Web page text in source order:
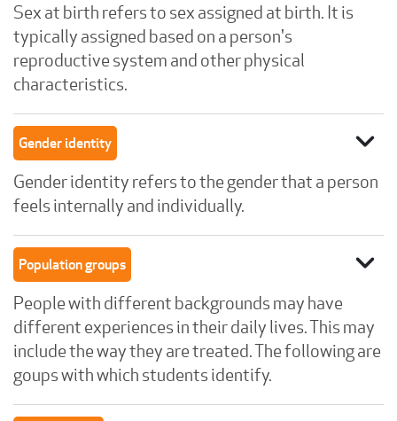
Sex at birth refers to sex assigned at birth. It is
typically assigned based on a person's
reproductive system and other physical
characteristics.
Gender identity expand_more
Gender identity refers to the gender that a person
feels internally and individually.
Population groups expand_more
People with different backgrounds may have
different experiences in their daily lives. This may
include the way they are treated. The following are
goups with which students identify.